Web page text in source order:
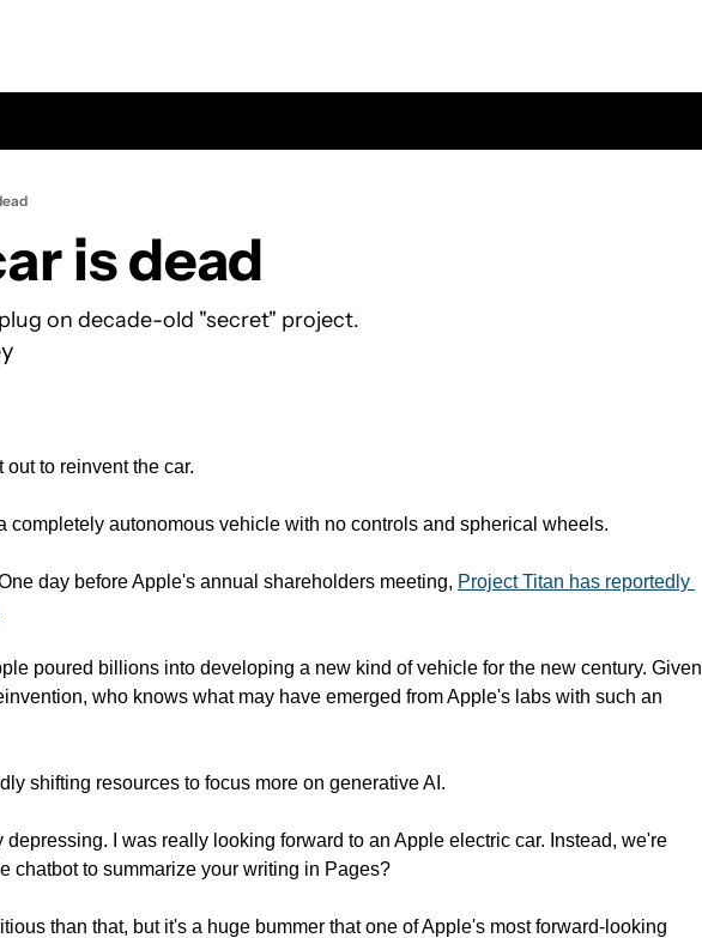
is dead
on decade-old "secret" project.
to reinvent the car.
completely autonomous vehicle with no controls and spherical wheels.
day before Apple's annual shareholders meeting, Project Titan has reportedly
poured billions into developing a new kind of vehicle for the new century. Given
who knows what may have emerged from Apple's labs with such an
shifting resources to focus more on generative AI.
depressing. I was really looking forward to an Apple electric car. Instead, we're
chatbot to summarize your writing in Pages?
than that, but it's a huge bummer that one of Apple's most forward-looking